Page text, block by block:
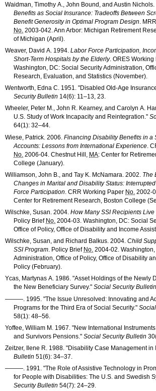
Waidman, Timothy A., John Bound, and Austin Nichols.
Benefits as Social Insurance: Tradeoffs Between
Benefit Generosity in Optimal Program Design
No. 2003-042 . Ann Arbor: Michigan Retirement
of Michigan (April).
Weaver, David A. 1994. Labor Force Participation,
Short-Term Hospitals by the Elderly.ORES Working
Washington, DC: Social Security Administration,
Research, Evaluation, and Statistics (November).
Wentworth, Edna C. 1951. "Disabled Old-Age
Security Bulletin 14(6): 11–13, 23.
Wheeler, Peter M., John R. Kearney, and Carolyn A.
U.S. Study of Work Incapacity and Reintegration."
64(1): 32–44.
Wiese, Patrick. 2006. Financing Disability Benefits in a
Accounts: Lessons from International Experience .
No. 2006-04 . Chestnut Hill, MA: Center for
College (January).
Williamson, John B., and Tay K. McNamara. 2002. The
Changes in Marital and Disability Status:
Force Participation .CRR Working Paper No. 2002-
Center for Retirement Research, Boston College
Wilschke, Susan. 2004. How ManySSIRecipients Live
Policy Brief No. 2004-03. Washington, DC: Social
Office of Policy, Office of Disability and Income
Wilschke, Susan, and Richard Balkus. 2004. Child
SSIProgram. Policy Brief No. 2004-02.
Administration, Office of Policy, Office of Disability
Policy (February).
Ycas, Martynas A. 1986. "Asset Holdings of the Newly
the New Beneficiary Survey."Social Security Bulletin
——— . 1995. "The Issue Unresolved: Innovating and
Programs for the Third Era of Social Security."
58(1): 48–56
Yoffee, William M. 1967. "New International
and Survivors Pensions."Social Security Bulletin
Zeitzer, Ilene R. 1988. "Disability Case Management in
Bulletin 51(6): 34–37.
———. 1991. "The Role of Assistive Technology in
for People with Disabilities: The U.S. and Swedish
Security Bulletin 54(7): 24–29.